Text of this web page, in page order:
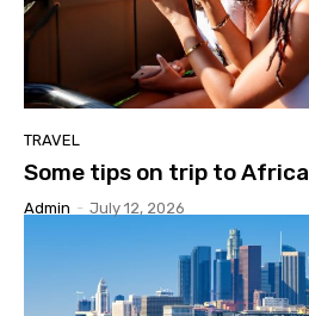
TRAVEL
Some tips on trip to Africa
Admin - July 12, 2026